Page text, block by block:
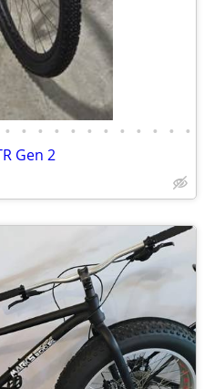
• • • • • • • • • • • •
Gen 2